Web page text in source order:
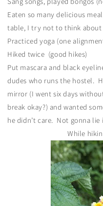
Eaten so many delicious
table, I try not to think about
Practiced yoga (one
Hiked twice (good hikes)
Put mascara and black
dudes who runs the hostel.
mirror (I went six days
break okay?) and wanted
he didn’t care. Not gonna
While